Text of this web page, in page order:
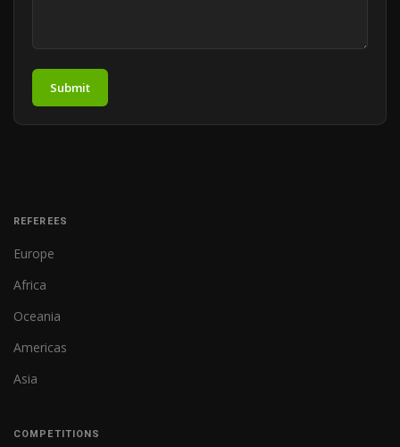
Submit
REFEREES
Europe
Africa
Oceania
Americas
Asia
COMPETITIONS